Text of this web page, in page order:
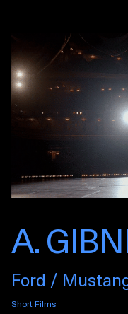
A.
Ford /
Short Films